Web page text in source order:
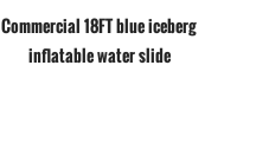
Commercial 18FT blue iceberg
inflatable water slide